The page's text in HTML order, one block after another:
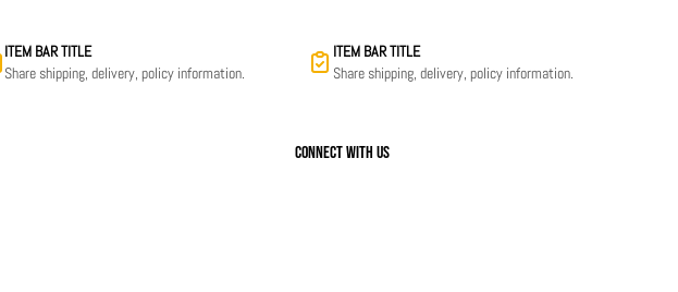
ITEM BAR TITLE
Share shipping, delivery, policy information.
ITEM BAR TITLE
Share shipping, delivery, policy information.
Connect with us